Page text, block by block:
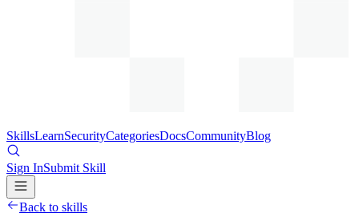
SkillsLearnSecurityCategoriesDocsCommunityBlog
Sign InSubmit Skill
Back to skills